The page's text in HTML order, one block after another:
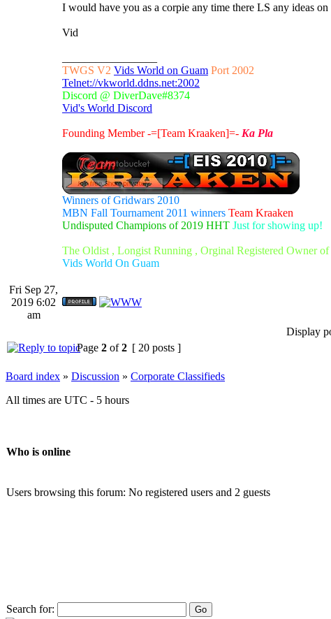
I would have you as a corpie any time there LS any ideas on
Vid
TWGS V2 Vids World on Guam Port 2002
Telnet://vkworld.ddns.net:2002
Discord @ DiverDave#8374
Vid's World Discord
Founding Member -=[Team Kraaken]=- Ka Pla
Winners of Gridwars 2010
MBN Fall Tournament 2011 winners Team Kraaken
Undisputed Champions of 2019 HHT Just for showing up!
The Oldist , Longist Running , Orginal Registered Owner of
Vids World On Guam
Fri Sep 27,
2019 6:02
am
Display
Page 2 of2 [ 20 posts ]
Board index » Discussion » Corporate Classifieds
All times are UTC - 5 hours
Who is online
Users browsing this forum: No registered users and 2 guests
Search for: